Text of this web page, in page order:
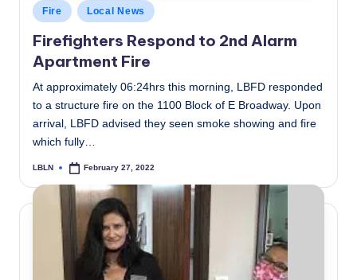
Posted
in
Fire Local News
Firefighters Respond to 2nd Alarm
Apartment Fire
At approximately 06:24hrs this morning, LBFD responded
to a structure fire on the 1100 Block of E Broadway. Upon
arrival, LBFD advised they seen smoke showing and fire
which fully…
Posted
LBLN February 27, 2022